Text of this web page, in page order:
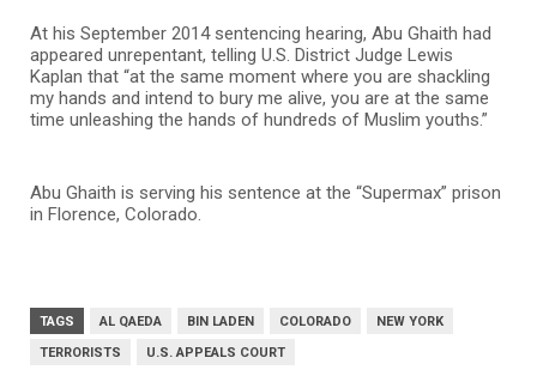
At his September 2014 sentencing hearing, Abu Ghaith had
appeared unrepentant, telling U.S. District Judge Lewis
Kaplan that “at the same moment where you are shackling
my hands and intend to bury me alive, you are at the same
time unleashing the hands of hundreds of Muslim youths.”
Abu Ghaith is serving his sentence at the “Supermax” prison
in Florence, Colorado.
TAGS AL QAEDA BIN LADEN COLORADO
NEW YORK
TERRORISTS
U.S. APPEALS COURT